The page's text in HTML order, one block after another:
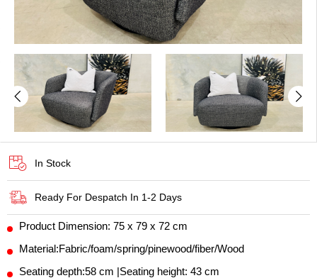
In Stock
Ready For Despatch In 1-2 Days
Product Dimension: 75 x 79 x 72 cm
Material:Fabric/foam/spring/pinewood/fiber/Wood
Seating depth:58 cm |Seating height: 43 cm